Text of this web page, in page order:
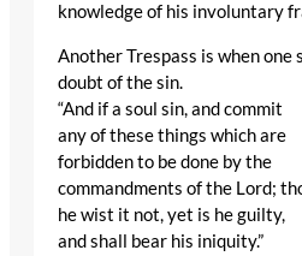
knowledge of his involuntary
Another Trespass is when one
doubt of the sin.
“And if a soul sin, and commit
any of these things which are
forbidden to be done by the
commandments of the Lord;
he wist it not, yet is he guilty,
and shall bear his iniquity.”